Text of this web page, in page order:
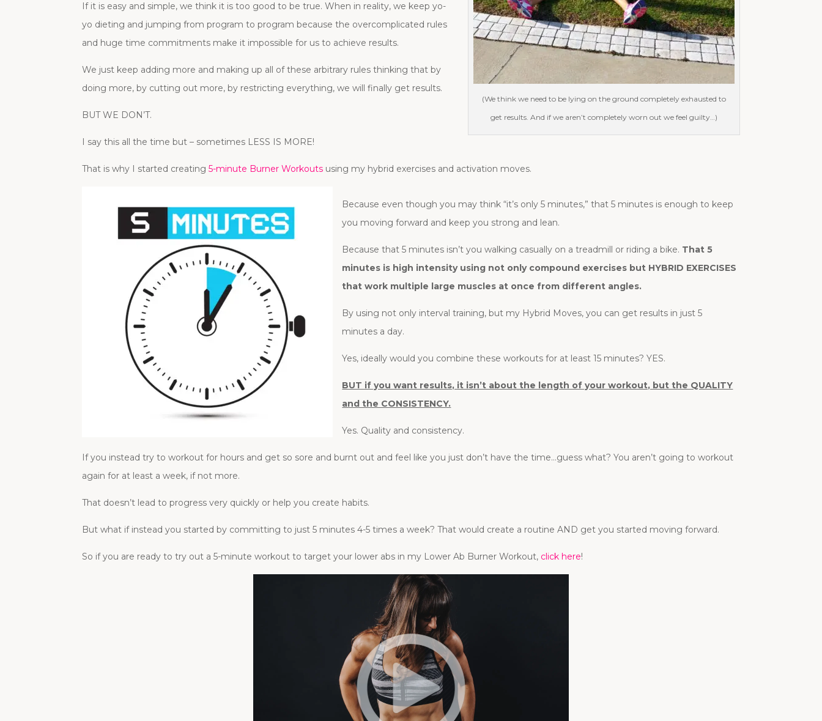
(We think we need to be lying on the ground completely exhausted to
get results. And if we aren’t completely worn out we feel guilty…)
If it is easy and simple, we think it is too good to be true. When in reality, we keep yo-
yo dieting and jumping from program to program because the overcomplicated rules
and huge time commitments make it impossible for us to achieve results.
We just keep adding more and making up all of these arbitrary rules thinking that by
doing more, by cutting out more, by restricting everything, we will finally get results.
BUT WE DON’T.
I say this all the time but – sometimes LESS IS MORE!
That is why I started creating5-minute Burner Workouts using my hybrid exercises and activation moves.
Because even though you may think “it’s only 5 minutes,” that 5 minutes is enough to keep
you moving forward and keep you strong and lean.
Because that 5 minutes isn’t you walking casually on a treadmill or riding a bike. That 5
minutes is high intensity using not only compound exercises but HYBRID EXERCISES
that work multiple large muscles at once from different angles.
By using not only interval training, but my Hybrid Moves, you can get results in just 5
minutes a day.
Yes, ideally would you combine these workouts for at least 15 minutes? YES.
BUT if you want results, it isn’t about the length of your workout, but the QUALITY
and the CONSISTENCY.
Yes. Quality and consistency.
If you instead try to workout for hours and get so sore and burnt out and feel like you just don’t have the time…guess what? You aren’t going to workout
again for at least a week, if not more.
That doesn’t lead to progress very quickly or help you create habits.
But what if instead you started by committing to just 5 minutes 4-5 times a week? That would create a routine AND get you started moving forward.
So if you are ready to try out a 5-minute workout to target your lower abs in my Lower Ab Burner Workout, click here!